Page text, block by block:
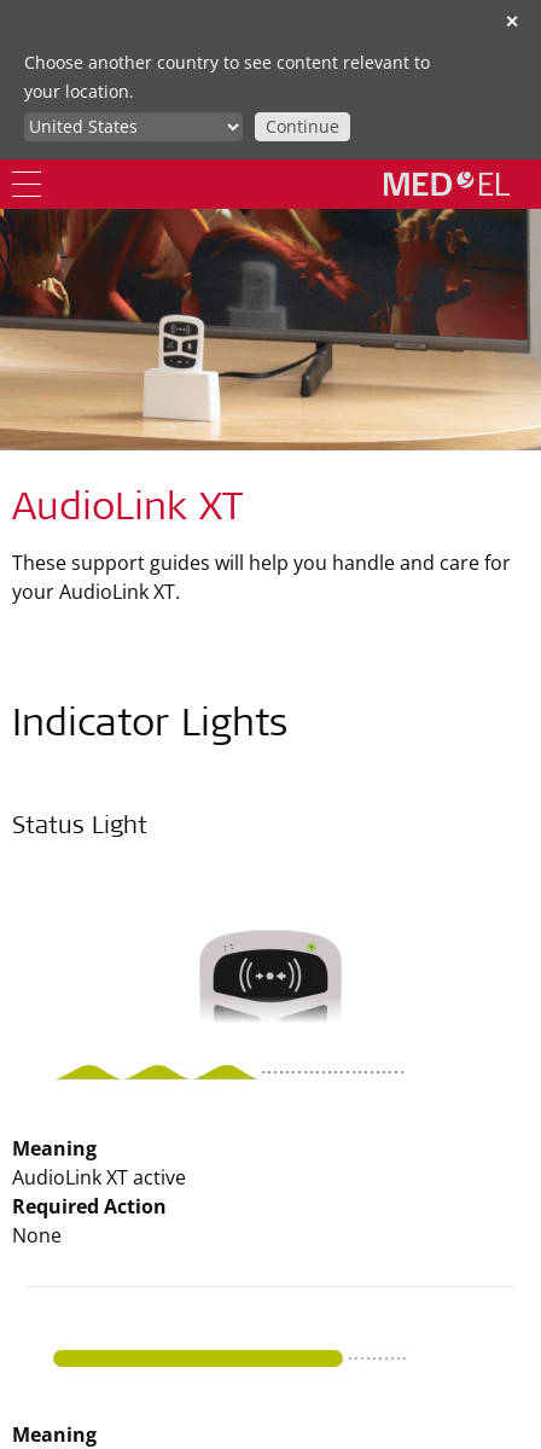
✕
Choose another country to see content relevant to
your location.
Continue
AudioLink XT
These support guides will help you handle and care for
your AudioLink XT.
Indicator Lights
Status Light
Meaning
AudioLink XT active
Required Action
None
Meaning